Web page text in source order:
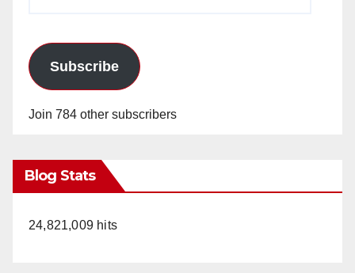
Subscribe
Join 784 other subscribers
Blog Stats
24,821,009 hits